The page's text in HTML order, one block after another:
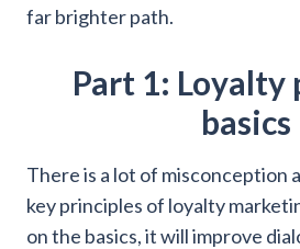
far brighter path.
Part 1: Loyalty
basics
There is a lot of misconception
key principles of loyalty
on the basics, it will improve